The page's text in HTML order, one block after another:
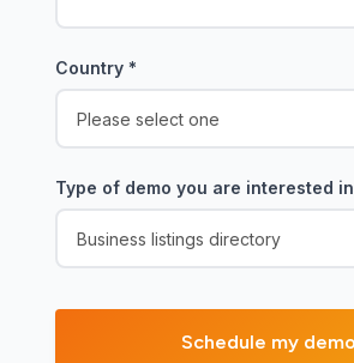
Country *
Type of demo you are interested in